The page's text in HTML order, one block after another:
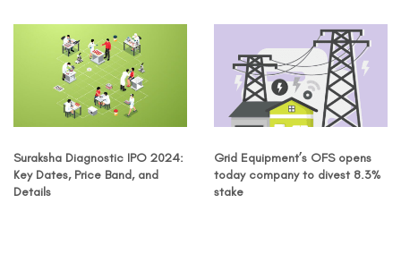
Suraksha Diagnostic IPO 2024:
Key Dates, Price Band, and
Details
Grid Equipment’s OFS opens
today company to divest 8.3%
stake